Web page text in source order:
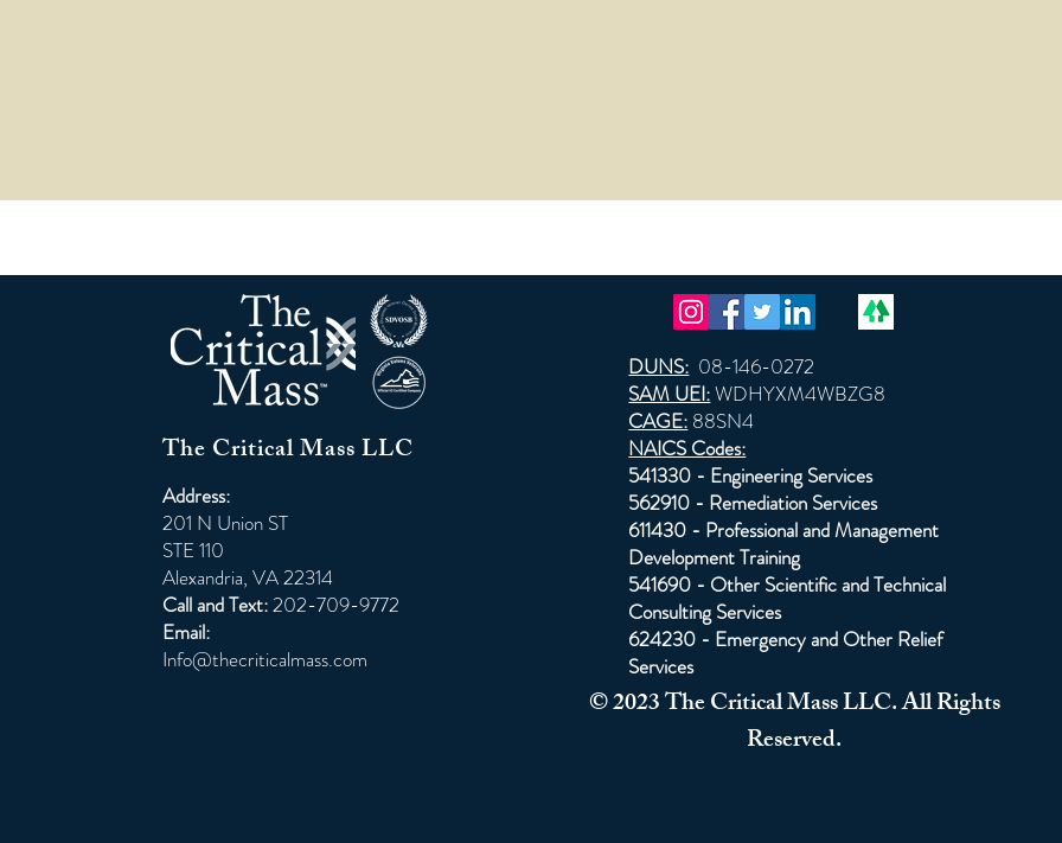
The Critical Mass LLC
Address:
201 N Union ST
STE 110
Alexandria, VA 22314
Call and Text:202-709-9772
Email:
Info@thecriticalmass.com
DUNS: 08-146-0272
SAM UEI:WDHYXM4WBZG8
CAGE: 88SN4
NAICS Codes:
541330 - Engineering Services
562910 - Remediation Services
611430 - Professional and Management
Development Training
541690 - Other Scientific and Technical
Consulting Services
624230 - Emergency and Other Relief
Services
© 2023 The Critical Mass LLC. All Rights
Reserved.